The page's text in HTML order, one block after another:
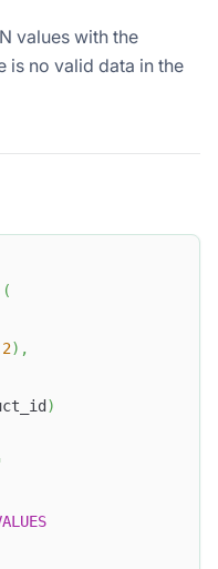
values with the
is no valid data in the
(
2) ,
)